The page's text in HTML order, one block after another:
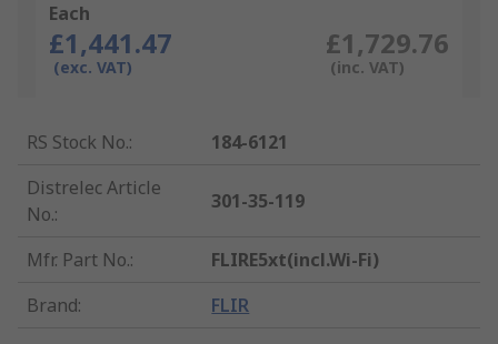
Each
£1,441.47
(exc. VAT)
£1,729.76
(inc. VAT)
RS Stock No.:
184-6121
Distrelec Article
No.:
301-35-119
Mfr. Part No.:
FLIRE5xt(incl.Wi-Fi)
Brand: FLIR